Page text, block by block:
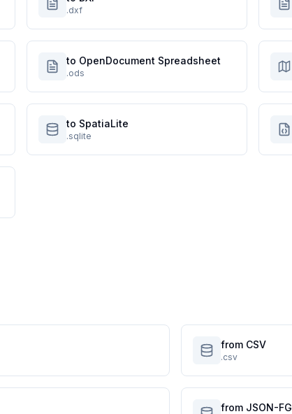
.dxf
to OpenDocument Spreadsheet
.ods
to SpatiaLite
.sqlite
from CSV
.csv
from JSON-FG